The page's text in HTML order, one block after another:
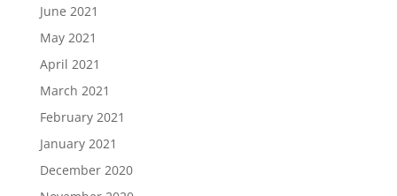
June 2021
May 2021
April 2021
March 2021
February 2021
January 2021
December 2020